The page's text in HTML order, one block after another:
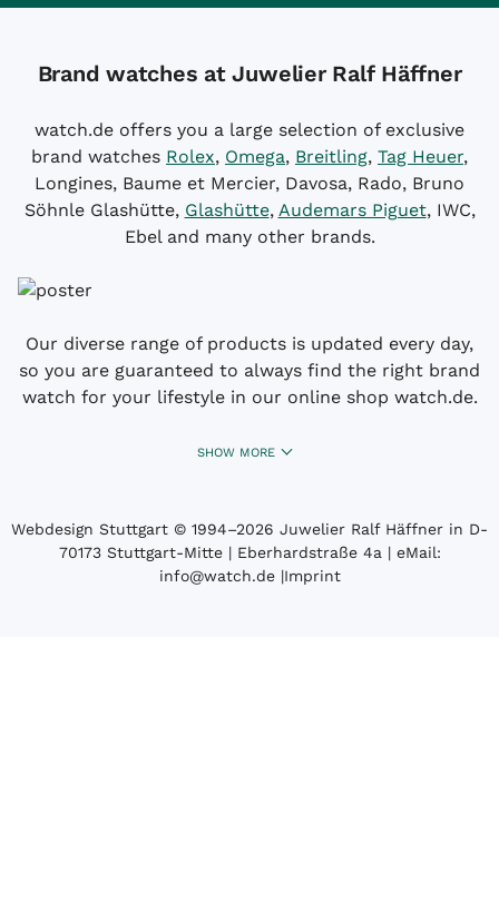
Brand watches at Juwelier Ralf Häffner
watch.de offers you a large selection of exclusive
brand watches Rolex, Omega, Breitling, Tag Heuer,
Longines, Baume et Mercier, Davosa, Rado, Bruno
Söhnle Glashütte, Glashütte, Audemars Piguet, IWC,
Ebel and many other brands.
Our diverse range of products is updated every day,
so you are guaranteed to always find the right brand
watch for your lifestyle in our online shop watch.de.
SHOW MORE
Webdesign Stuttgart © 1994­–2026 Juwelier Ralf Häffner in D-
70173 Stuttgart-Mitte | Eberhardstraße 4a | eMail:
info@watch.de|Imprint